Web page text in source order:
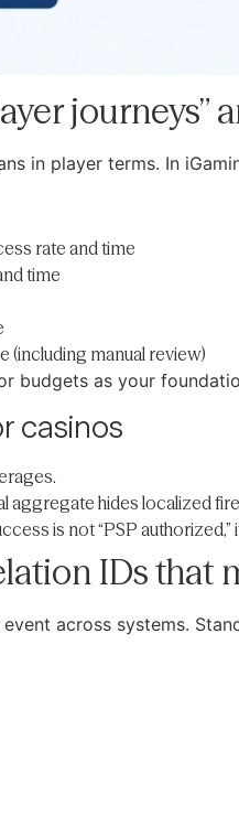
journeys”
in player terms. In
rate and time
time
(including manual review)
budgets as your
casinos
aggregate hides localized
is not “PSP authorized,”
IDs that
across systems.